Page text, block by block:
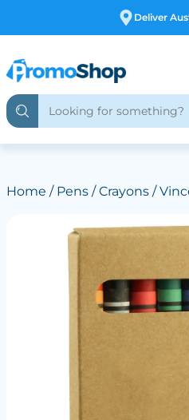
Free
Home / Pens/Crayons/